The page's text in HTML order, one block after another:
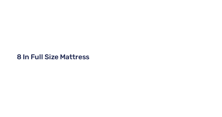
8 In Full Size Mattress